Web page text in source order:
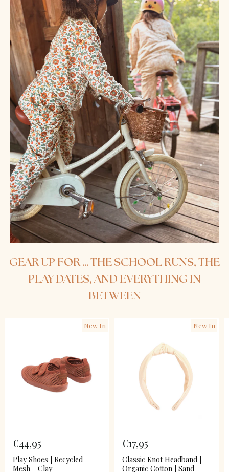
GEAR UP FOR ... THE SCHOOL RUNS, THE
PLAY DATES, AND EVERYTHING IN
BETWEEN
New In
€44,95
Play Shoes | Recycled
Mesh - Clay
New In
€17,95
Classic Knot Headband |
Organic Cotton | Sand